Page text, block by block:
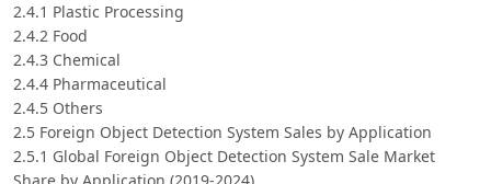
2.4.1 Plastic Processing
2.4.2 Food
2.4.3 Chemical
2.4.4 Pharmaceutical
2.4.5 Others
2.5 Foreign Object Detection System Sales by Application
2.5.1 Global Foreign Object Detection System Sale Market